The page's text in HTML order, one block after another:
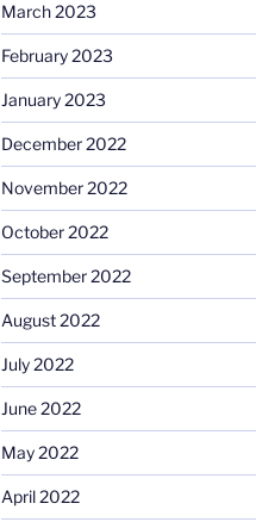
March 2023
February 2023
January 2023
December 2022
November 2022
October 2022
September 2022
August 2022
July 2022
June 2022
May 2022
April 2022